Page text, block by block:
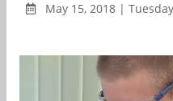
May 15, 2018 |